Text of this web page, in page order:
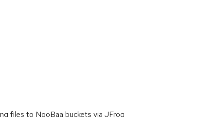
files to NooBaa buckets via JFrog